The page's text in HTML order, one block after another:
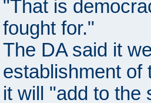
"That is
fought for."
The DA said it
establishment of
it will "add to the